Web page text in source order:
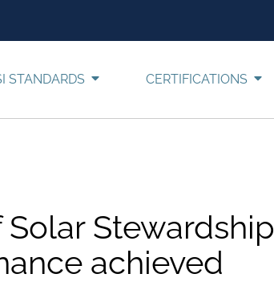
STANDARDS CERTIFICATIONS
Stewardship
achieved